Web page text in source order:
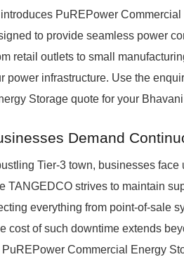
PuREPower
to provide seamless power
retail outlets to small
power infrastructure. Use the
Storage quote for your
Demand
Tier-3 town, businesses
TANGEDCO strives to maintain
everything from point-of-sale
cost of such downtime extends
PuREPower Commercial Energy